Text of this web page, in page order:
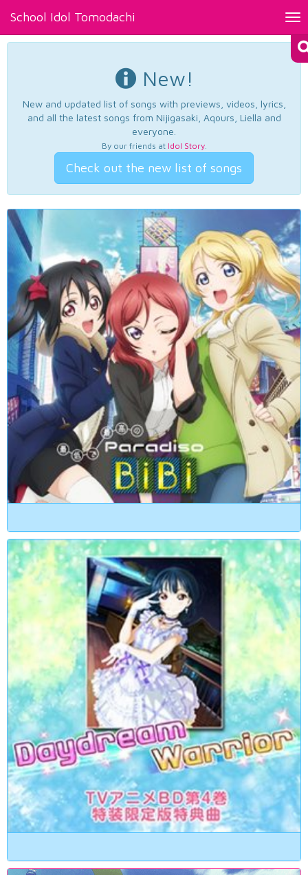
School Idol Tomodachi
New!
New and updated list of songs with previews, videos, lyrics,
and all the latest songs from Nijigasaki, Aqours, Liella and
everyone.
By our friends at Idol Story.
Check out the new list of songs